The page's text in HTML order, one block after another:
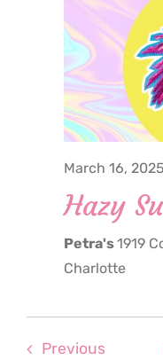
March 16,
Hazy
Petra's1919
Charlotte
Previous
16,
2025
17,